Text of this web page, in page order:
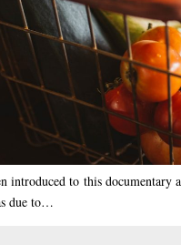
introduced to this
due to…